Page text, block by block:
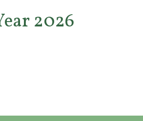
2026